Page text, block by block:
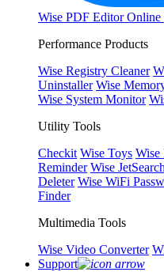
Wise PDF Editor Online
Performance Products
Wise Registry Cleaner
Uninstaller Wise
Wise System Monitor
Utility Tools
Checkit Wise Toys Wise
Reminder Wise JetSearch
Deleter Wise WiFi
Finder
Multimedia Tools
Wise Video Converter
Support